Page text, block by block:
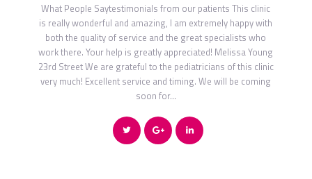
What People Saytestimonials from our patients This clinic
is really wonderful and amazing, I am extremely happy with
both the quality of service and the great specialists who
work there. Your help is greatly appreciated! Melissa Young
23rd Street We are grateful to the pediatricians of this clinic
very much! Excellent service and timing. We will be coming
soon for…